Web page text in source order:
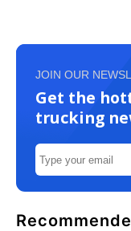
JOIN OUR
Get the
trucking